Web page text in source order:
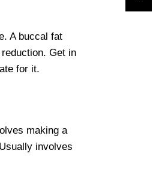
A buccal fat
Get in
for it.
making a
involves